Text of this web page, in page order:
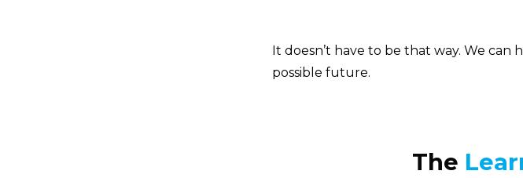
It doesn’t have to be that way. We
possible future.
The